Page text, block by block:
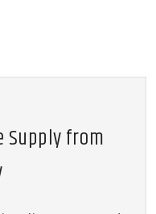
Supply from